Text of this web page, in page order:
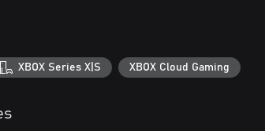
XBOX Series X|S XBOX Cloud Gaming